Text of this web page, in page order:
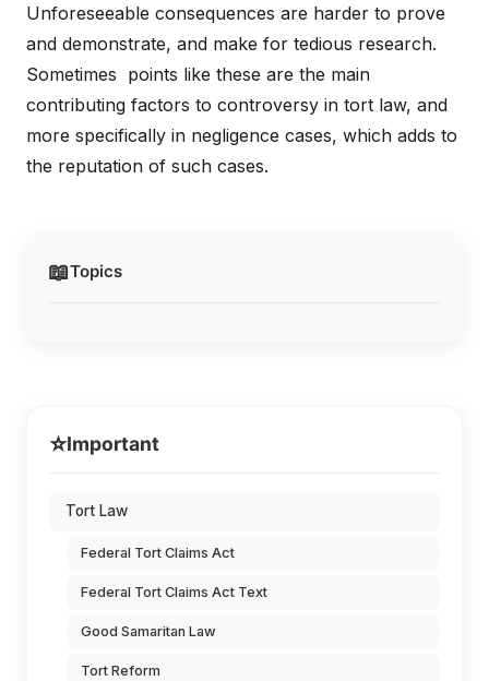
📖Topics
Unforeseeable consequences are harder to prove
and demonstrate, and make for tedious research.
Sometimes points like these are the main
contributing factors to controversy in tort law, and
more specifically in negligence cases, which adds to
the reputation of such cases.
⭐Important
Tort Law
Federal Tort Claims Act
Federal Tort Claims Act Text
Good Samaritan Law
Tort Reform